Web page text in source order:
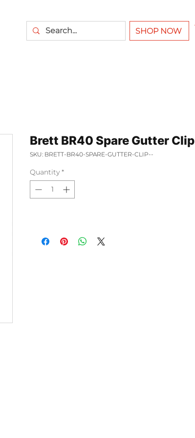
SHOP NOW
Brett BR40 Spare Gutter Clip
SKU: BRETT-BR40-SPARE-GUTTER-CLIP--
Quantity *